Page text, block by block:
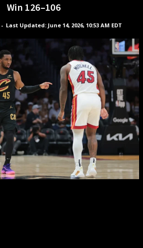
Win 126–106
- Last Updated: June 14, 2026, 10:53 AM EDT